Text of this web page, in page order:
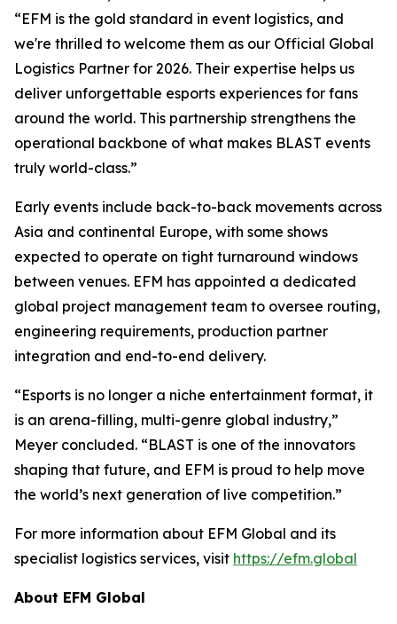
“EFM is the gold standard in event logistics, and
we're thrilled to welcome them as our Official Global
Logistics Partner for 2026. Their expertise helps us
deliver unforgettable esports experiences for fans
around the world. This partnership strengthens the
operational backbone of what makes BLAST events
truly world-class.”
Early events include back-to-back movements across
Asia and continental Europe, with some shows
expected to operate on tight turnaround windows
between venues. EFM has appointed a dedicated
global project management team to oversee routing,
engineering requirements, production partner
integration and end-to-end delivery.
“Esports is no longer a niche entertainment format, it
is an arena-filling, multi-genre global industry,”
Meyer concluded. “BLAST is one of the innovators
shaping that future, and EFM is proud to help move
the world’s next generation of live competition.”
For more information about EFM Global and its
specialist logistics services, visit https://efm.global
About EFM Global